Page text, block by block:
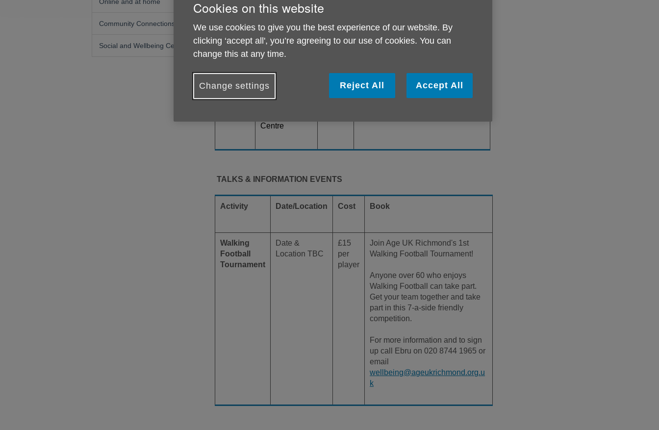
Community Connections
Social and Wellbeing Centres Activity Date/Location Cost Book
Friday
Bingo
Alternate
Fridays from
1pm at our
Centre
£1
For more information please contact
Janet on
janet.eaton@ageukrichmond.org.uk
TALKS & INFORMATION EVENTS
Activity Date/Location Cost Book
Walking
Football
Tournament
Date &
Location TBC
£15
per
player
Join Age UK Richmond's 1st
Walking Football Tournament!
Anyone over 60 who enjoys
Walking Football can take part.
Get your team together and take
part in this 7-a-side friendly
competition.
For more information and to sign
up call Ebru on 020 8744 1965 or
email
wellbeing@ageukrichmond.org.u
k
Cookies on this website
We use cookies to give you the best experience of our website. By
clicking ‘accept all', you’re agreeing to our use of cookies. You can
change this at any time.
Change settings Reject All Accept All